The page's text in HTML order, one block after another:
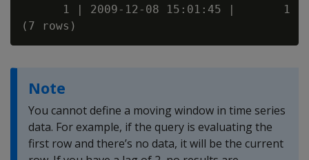
      1 | 2009-12-08 15:01:45 |       1
Note
You cannot define a moving window in time series
data. For example, if the query is evaluating the
first row and there’s no data, it will be the current